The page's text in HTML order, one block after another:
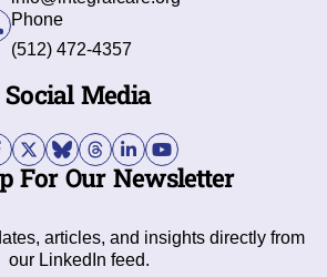
Phone
(512) 472-4357
Social Media
For Our Newsletter
articles, and insights directly from
our LinkedIn feed.